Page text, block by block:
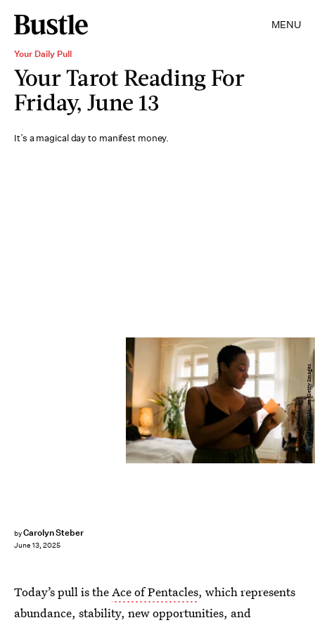
MENU
Your Daily Pull
Your Tarot Reading For
Friday, June 13
It’s a magical day to manifest money.
byCarolyn Steber
June 13, 2025
Maskot/Maskot/Getty Images
Today’s pull is theAce of Pentacles, which represents
abundance, stability, new opportunities, and